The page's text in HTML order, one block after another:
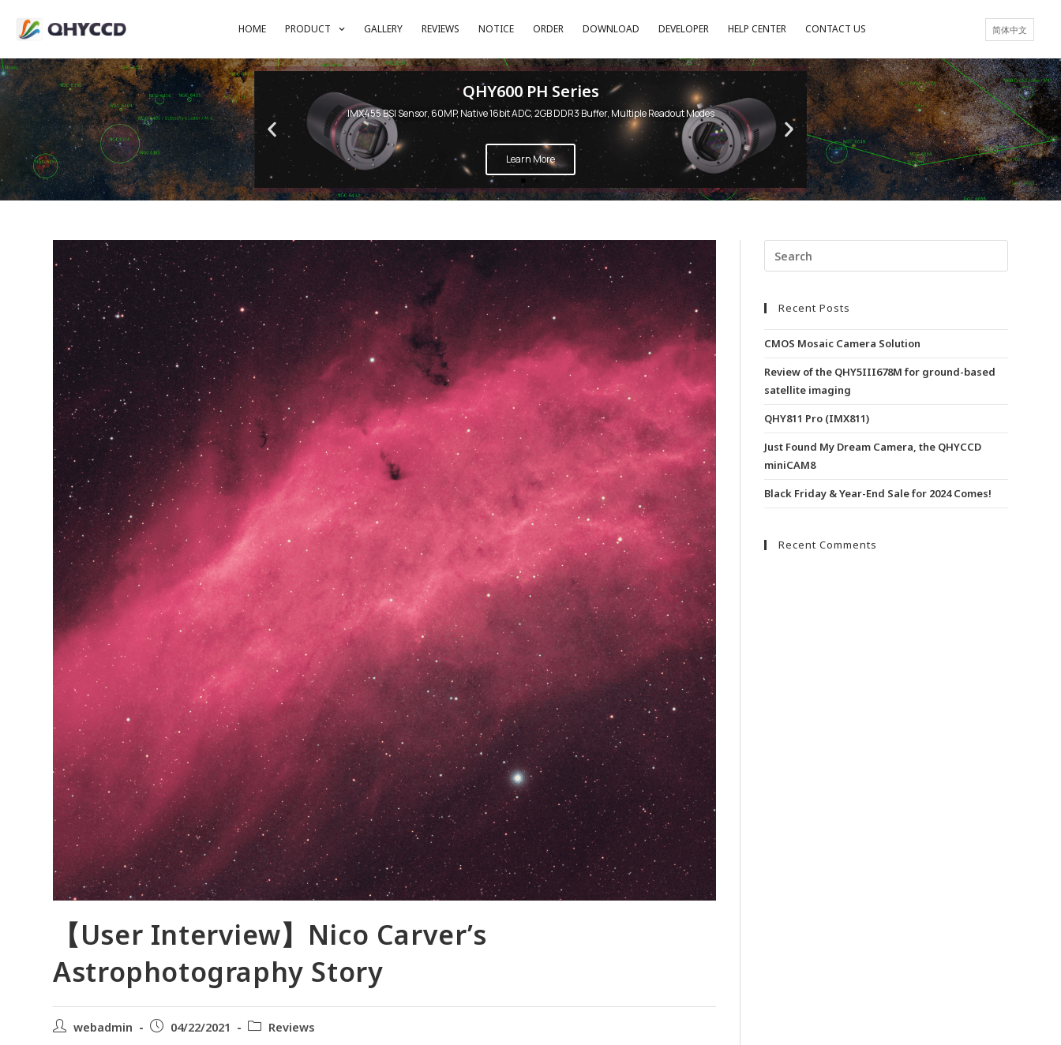
HOME PRODUCT GALLERY REVIEWS NOTICE ORDER DOWNLOAD DEVELOPER HELP CENTER CONTACT US 简体中文
QHY600 PH Series
IMX455 BSI Sensor, 60MP, Native 16bit ADC, 2GB DDR3 Buffer, Multiple Readout Modes
Learn More
【User Interview】Nico Carver’s
Astrophotography Story
webadmin 04/22/2021 Reviews
Recent Posts
CMOS Mosaic Camera Solution
Review of the QHY5III678M for ground-based
satellite imaging
QHY811 Pro (IMX811)
Just Found My Dream Camera, the QHYCCD
miniCAM8
Black Friday & Year-End Sale for 2024 Comes!
Recent Comments